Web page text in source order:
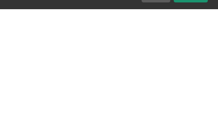
Acquisition Date